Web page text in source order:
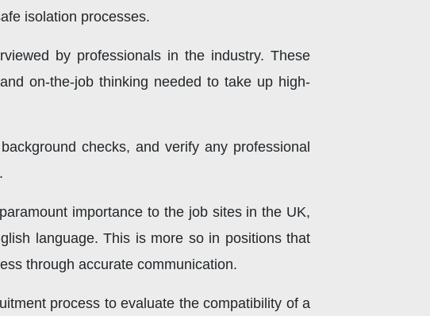
isolation processes.
by professionals in the industry. These
on-the-job thinking needed to take up high-
checks, and verify any professional
importance to the job sites in the UK,
language. This is more so in positions that
through accurate communication.
process to evaluate the compatibility of a